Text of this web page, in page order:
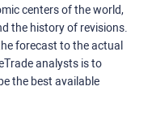
centers of the world,
the history of revisions.
forecast to the actual
analysts is to
the best available